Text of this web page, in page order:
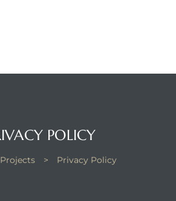
POLICY
> Privacy Policy